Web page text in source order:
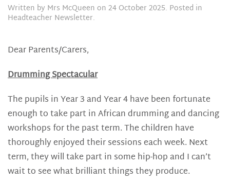
Written by Mrs McQueen on 24 October 2025. Posted in
Headteacher Newsletter.
Dear Parents/Carers,
Drumming Spectacular
The pupils in Year 3 and Year 4 have been fortunate
enough to take part in African drumming and dancing
workshops for the past term. The children have
thoroughly enjoyed their sessions each week. Next
term, they will take part in some hip-hop and I can’t
wait to see what brilliant things they produce.